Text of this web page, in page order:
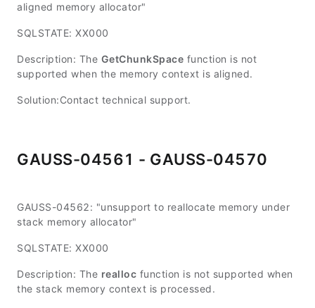
aligned memory allocator"
SQLSTATE: XX000
Description: The GetChunkSpace function is not
supported when the memory context is aligned.
Solution:Contact technical support.
GAUSS-04561 - GAUSS-04570
GAUSS-04562: "unsupport to reallocate memory under
stack memory allocator"
SQLSTATE: XX000
Description: The realloc function is not supported when
the stack memory context is processed.